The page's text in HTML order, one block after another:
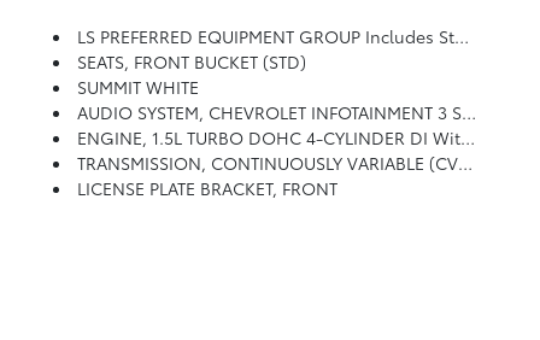
LS PREFERRED EQUIPMENT GROUP Includes Standard Equipment
SEATS, FRONT BUCKET (STD)
SUMMIT WHITE
AUDIO SYSTEM, CHEVROLET INFOTAINMENT 3 SYSTEM, 8 DIAGONAL COLOR TOUCHSCREEN, AM/FM STEREO. Additional Features For Compatible Phones Include: Bluetooth Audio Streaming For 2 Active Devices, Voice Command Pass-Through To Phone, Apple CarPlay And Android Auto Capable. (STD)
ENGINE, 1.5L TURBO DOHC 4-CYLINDER DI With Variable Valve Timing (VVT) (160 Hp [119.3 KW]
TRANSMISSION, CONTINUOUSLY VARIABLE (CVT) (STD)
LICENSE PLATE BRACKET, FRONT